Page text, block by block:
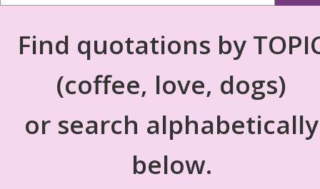
Find quotations by
(coffee, love, dogs)
or search alphabetically
below.